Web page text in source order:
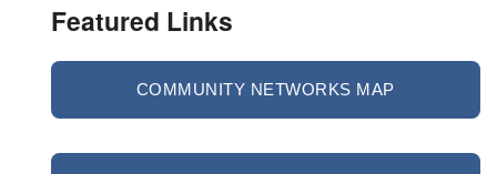
Featured Links
COMMUNITY NETWORKS MAP